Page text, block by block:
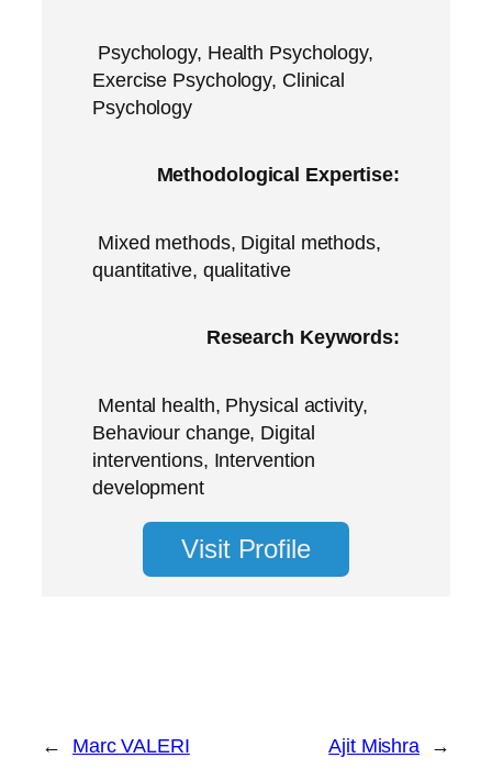
Psychology, Health Psychology,
Exercise Psychology, Clinical
Psychology
Methodological Expertise:
Mixed methods, Digital methods,
quantitative, qualitative
Research Keywords:
Mental health, Physical activity,
Behaviour change, Digital
interventions, Intervention
development
Visit Profile
← Marc VALERI Ajit Mishra →